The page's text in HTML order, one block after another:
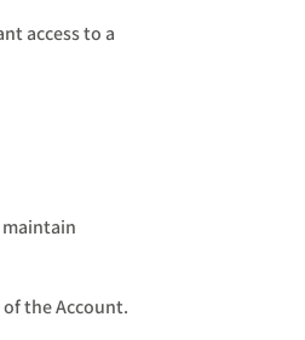
access to a
the Account.